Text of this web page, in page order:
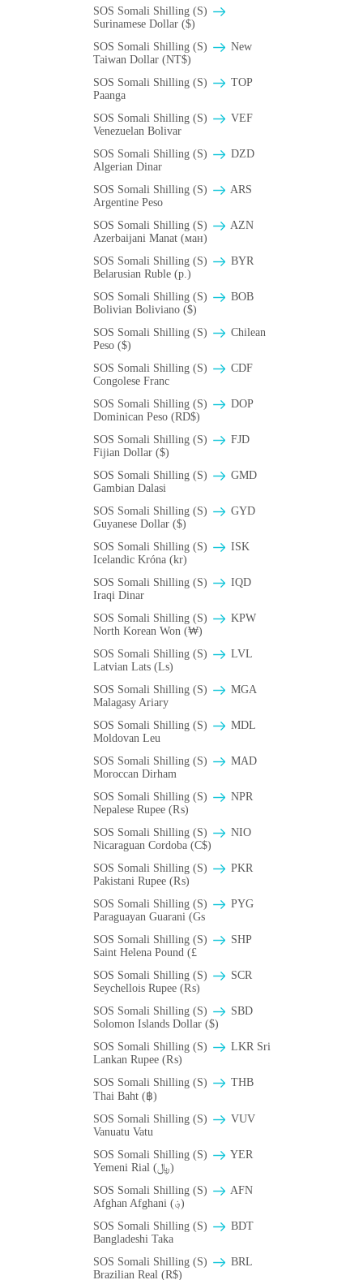
SOS Somali Shilling (S)
Surinamese Dollar ($)
SOS Somali Shilling (S)
New
Taiwan Dollar (NT$)
SOS Somali Shilling (S)
TOP
Paanga
SOS Somali Shilling (S)
VEF
Venezuelan Bolivar
SOS Somali Shilling (S)
DZD
Algerian Dinar
SOS Somali Shilling (S)
ARS
Argentine Peso
SOS Somali Shilling (S)
AZN
Azerbaijani Manat (ман)
SOS Somali Shilling (S)
BYR
Belarusian Ruble (p.)
SOS Somali Shilling (S)
BOB
Bolivian Boliviano ($)
SOS Somali Shilling (S)
Chilean
Peso ($)
SOS Somali Shilling (S)
CDF
Congolese Franc
SOS Somali Shilling (S)
DOP
Dominican Peso (RD$)
SOS Somali Shilling (S)
FJD
Fijian Dollar ($)
SOS Somali Shilling (S)
GMD
Gambian Dalasi
SOS Somali Shilling (S)
GYD
Guyanese Dollar ($)
SOS Somali Shilling (S)
ISK
Icelandic Króna (kr)
SOS Somali Shilling (S)
IQD
Iraqi Dinar
SOS Somali Shilling (S)
KPW
North Korean Won (₩)
SOS Somali Shilling (S)
LVL
Latvian Lats (Ls)
SOS Somali Shilling (S)
MGA
Malagasy Ariary
SOS Somali Shilling (S)
MDL
Moldovan Leu
SOS Somali Shilling (S)
MAD
Moroccan Dirham
SOS Somali Shilling (S)
NPR
Nepalese Rupee (₨)
SOS Somali Shilling (S)
NIO
Nicaraguan Cordoba (C$)
SOS Somali Shilling (S)
PKR
Pakistani Rupee (₨)
SOS Somali Shilling (S)
PYG
Paraguayan Guarani (Gs
SOS Somali Shilling (S)
SHP
Saint Helena Pound (£
SOS Somali Shilling (S)
SCR
Seychellois Rupee (₨)
SOS Somali Shilling (S)
SBD
Solomon Islands Dollar ($)
SOS Somali Shilling (S)
LKR Sri
Lankan Rupee (₨)
SOS Somali Shilling (S)
THB
Thai Baht (฿)
SOS Somali Shilling (S)
VUV
Vanuatu Vatu
SOS Somali Shilling (S)
YER
Yemeni Rial (﷼)
SOS Somali Shilling (S)
AFN
Afghan Afghani (؋)
SOS Somali Shilling (S)
BDT
Bangladeshi Taka
SOS Somali Shilling (S)
BRL
Brazilian Real (R$)